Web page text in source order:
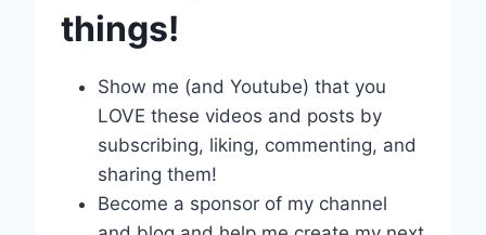
things!
Show me (and Youtube) that you
LOVE these videos and posts by
subscribing, liking, commenting, and
sharing them!
Become a sponsor of my channel